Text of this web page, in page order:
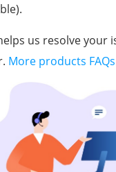
us resolve your
More products